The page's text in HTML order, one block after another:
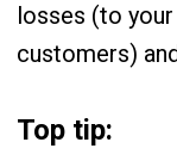
losses (to
customers)
Top tip: